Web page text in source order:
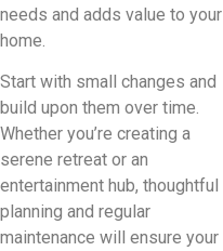
needs and adds value to your
home.
Start with small changes and
build upon them over time.
Whether you’re creating a
serene retreat or an
entertainment hub, thoughtful
planning and regular
maintenance will ensure your